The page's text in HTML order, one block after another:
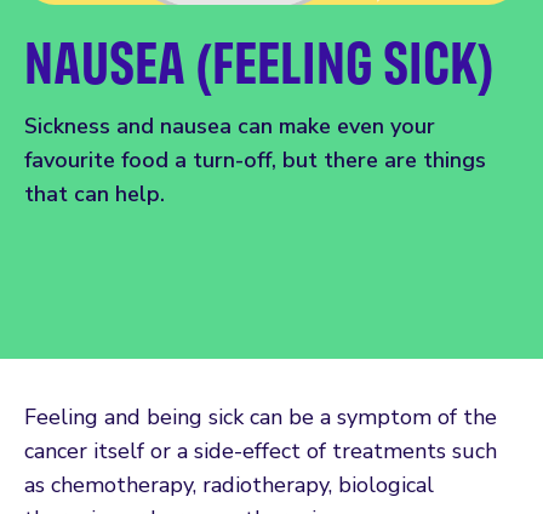
NAUSEA (FEELING SICK)
Sickness and nausea can make even your
favourite food a turn-off, but there are things
that can help.
Feeling and being sick can be a symptom of the
cancer itself or a side-effect of treatments such
as chemotherapy, radiotherapy, biological